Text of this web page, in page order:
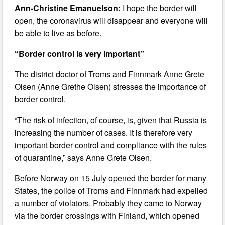
Ann-Christine Emanuelson: I hope the border will
open, the coronavirus will disappear and everyone will
be able to live as before.
“Border control is very important”
The district doctor of Troms and Finnmark Anne Grete
Olsen (Anne Grethe Olsen) stresses the importance of
border control.
“The risk of infection, of course, is, given that Russia is
increasing the number of cases. It is therefore very
important border control and compliance with the rules
of quarantine,” says Anne Grete Olsen.
Before Norway on 15 July opened the border for many
States, the police of Troms and Finnmark had expelled
a number of violators. Probably they came to Norway
via the border crossings with Finland, which opened